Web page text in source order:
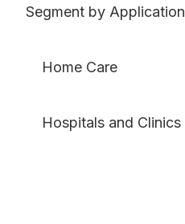
Segment by Application
Home Care
Hospitals and Clinics